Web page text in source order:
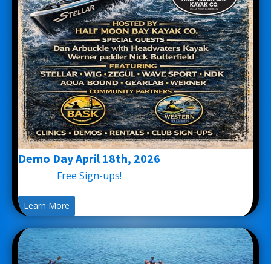
Demo Day April 18th, 2026
Free Sign-ups!
Learn More